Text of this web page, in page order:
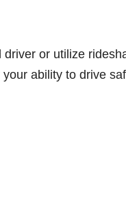
or utilize
ability to drive